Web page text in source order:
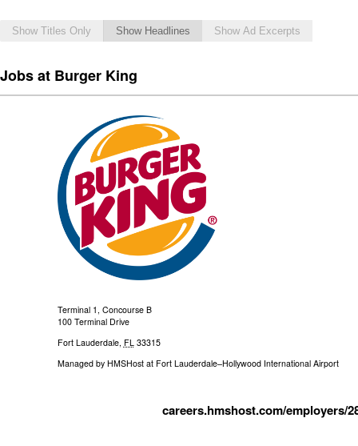
Show Titles Only Show Headlines Show Ad Excerpts
Jobs at Burger King
Terminal 1, Concourse B
100 Terminal Drive
Fort Lauderdale, FL 33315
Managed by HMSHost at Fort Lauderdale–Hollywood International Airport
careers.hmshost.com/employers/